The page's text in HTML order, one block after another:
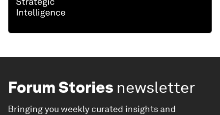
Forum Stories newsletter
Bringing you weekly curated insights and